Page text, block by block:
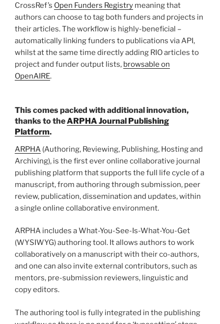
CrossRef’s Open Funders Registry meaning that
authors can choose to tag both funders and projects in
their articles. The workflow is highly-beneficial –
automatically linking funders to publications via API,
whilst at the same time directly adding RIO articles to
project and funder output lists, browsable on
OpenAIRE.
This comes packed with additional innovation,
thanks to theARPHA Journal Publishing
Platform.
ARPHA (Authoring, Reviewing, Publishing, Hosting and
Archiving), is the first ever online collaborative journal
publishing platform that supports the full life cycle of a
manuscript, from authoring through submission, peer
review, publication, dissemination and updates, within
a single online collaborative environment.
ARPHA includes a What-You-See-Is-What-You-Get
(WYSIWYG) authoring tool. It allows authors to work
collaboratively on a manuscript with their co-authors,
and one can also invite external contributors, such as
mentors, pre-submission reviewers, linguistic and
copy editors.
The authoring tool is fully integrated in the publishing